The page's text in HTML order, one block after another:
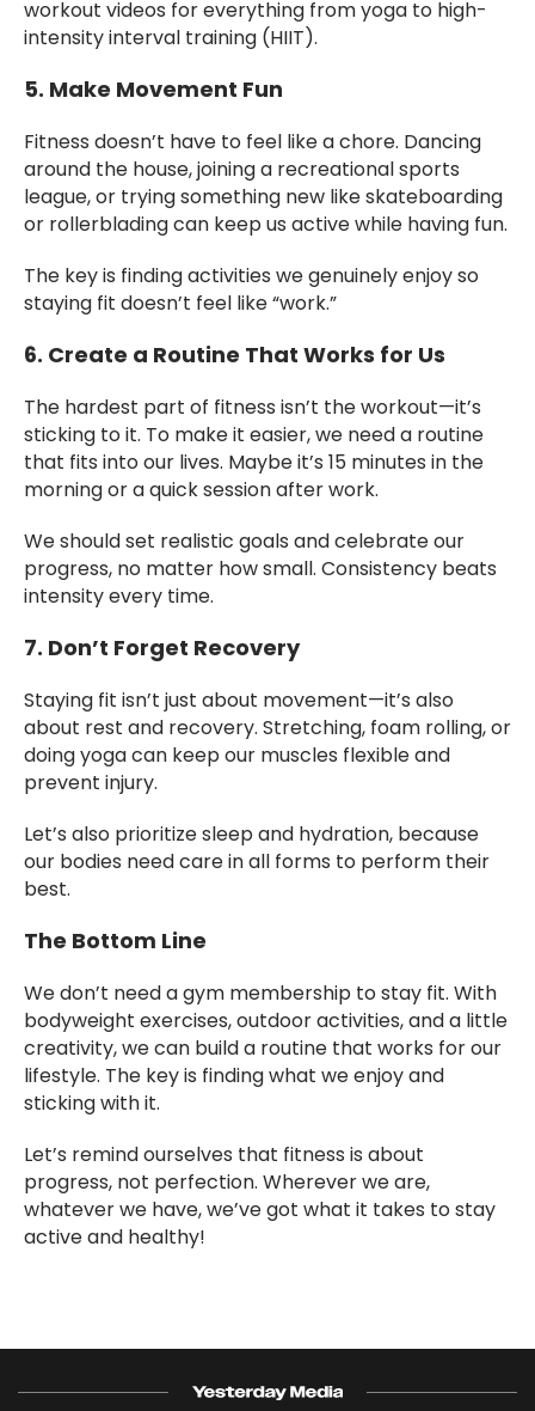
workout videos for everything from yoga to high-
intensity interval training (HIIT).
5. Make Movement Fun
Fitness doesn’t have to feel like a chore. Dancing
around the house, joining a recreational sports
league, or trying something new like skateboarding
or rollerblading can keep us active while having fun.
The key is finding activities we genuinely enjoy so
staying fit doesn’t feel like “work.”
6. Create a Routine That Works for Us
The hardest part of fitness isn’t the workout—it’s
sticking to it. To make it easier, we need a routine
that fits into our lives. Maybe it’s 15 minutes in the
morning or a quick session after work.
We should set realistic goals and celebrate our
progress, no matter how small. Consistency beats
intensity every time.
7. Don’t Forget Recovery
Staying fit isn’t just about movement—it’s also
about rest and recovery. Stretching, foam rolling, or
doing yoga can keep our muscles flexible and
prevent injury.
Let’s also prioritize sleep and hydration, because
our bodies need care in all forms to perform their
best.
The Bottom Line
We don’t need a gym membership to stay fit. With
bodyweight exercises, outdoor activities, and a little
creativity, we can build a routine that works for our
lifestyle. The key is finding what we enjoy and
sticking with it.
Let’s remind ourselves that fitness is about
progress, not perfection. Wherever we are,
whatever we have, we’ve got what it takes to stay
active and healthy!